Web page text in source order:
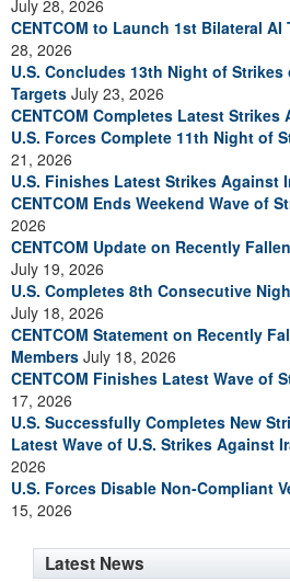
July 28, 2026
CENTCOM to Launch 1st Bilateral AI
28, 2026
U.S. Concludes 13th Night of
Targets July 23, 2026
CENTCOM Completes Latest Strikes
U.S. Forces Complete 11th Night of
21, 2026
U.S. Finishes Latest Strikes Against
CENTCOM Ends Weekend Wave of
2026
CENTCOM Update on Recently
July 19, 2026
U.S. Completes 8th Consecutive
July 18, 2026
CENTCOM Statement on Recently
Members July 18, 2026
CENTCOM Finishes Latest Wave of
17, 2026
U.S. Successfully Completes New
Latest Wave of U.S. Strikes Against
2026
U.S. Forces Disable Non-Compliant
15, 2026
Latest News